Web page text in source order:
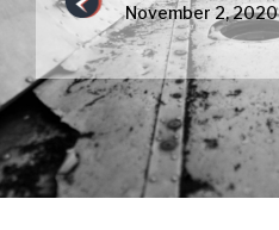
November 2, 2020